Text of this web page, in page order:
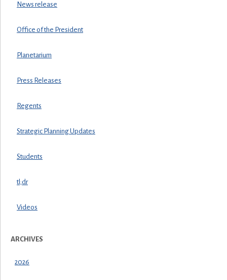
News release
Office of the President
Planetarium
Press Releases
Regents
Strategic Planning Updates
Students
tl;dr
Videos
ARCHIVES
2026